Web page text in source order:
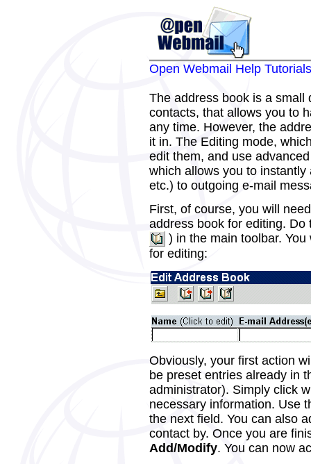
Open Webmail Help Tutorials
The address book is a small
contacts, that allows you to
any time. However, the
it in. The Editing mode,
edit them, and use
which allows you to
etc.) to outgoing e-mail
First, of course, you will
address book for editing.
) in the main toolbar.
for editing:
Obviously, your first action
be preset entries already in
administrator). Simply click
necessary information. Use
the next field. You can also
contact by. Once you are
Add/Modify. You can now